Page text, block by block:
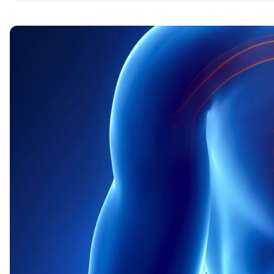
2. Nutrition for the heart
3. The fight against excess weight
4. A positive outlook on life
5. Giving up bad habits
6. Sleep – how much sleep is good for heart
7. Love, companionship, and pets
8. Sexual relations
9. Meditation and Mindfulness